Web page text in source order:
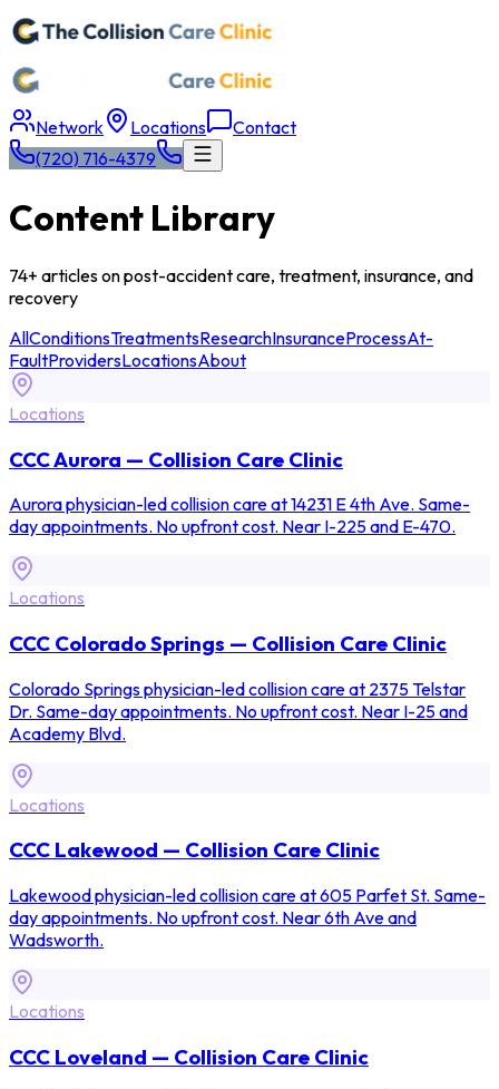
Network Locations
Contact
(720) 716-4379
Content Library
74+ articles on post-accident care, treatment, insurance, and
recovery
AllConditionsTreatmentsResearchInsuranceProcessAt-
FaultProvidersLocationsAbout
Locations
CCC Aurora — Collision Care Clinic
Aurora physician-led collision care at 14231 E 4th Ave. Same-
day appointments. No upfront cost. Near I-225 and E-470.
Locations
CCC Colorado Springs — Collision Care Clinic
Colorado Springs physician-led collision care at 2375 Telstar
Dr. Same-day appointments. No upfront cost. Near I-25 and
Academy Blvd.
Locations
CCC Lakewood — Collision Care Clinic
Lakewood physician-led collision care at 605 Parfet St. Same-
day appointments. No upfront cost. Near 6th Ave and
Wadsworth.
Locations
CCC Loveland — Collision Care Clinic